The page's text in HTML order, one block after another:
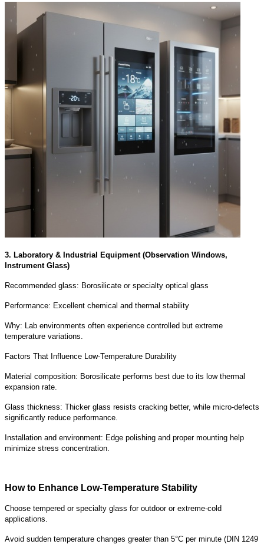
3. Laboratory & Industrial Equipment (Observation Windows,
Instrument Glass)
Recommended glass: Borosilicate or specialty optical glass
Performance: Excellent chemical and thermal stability
Why: Lab environments often experience controlled but extreme
temperature variations.
Factors That Influence Low-Temperature Durability
Material composition: Borosilicate performs best due to its low thermal
expansion rate.
Glass thickness: Thicker glass resists cracking better, while micro-defects
significantly reduce performance.
Installation and environment: Edge polishing and proper mounting help
minimize stress concentration.
How to Enhance Low-Temperature Stability
Choose tempered or specialty glass for outdoor or extreme-cold
applications.
Avoid sudden temperature changes greater than 5°C per minute (DIN 1249